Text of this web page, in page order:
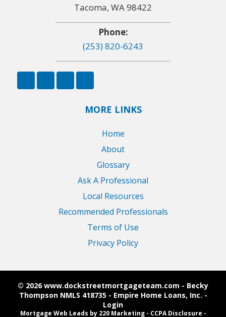
Tacoma, WA 98422
Phone:
(253) 820-6243
MORE LINKS
Home
About
Glossary
Ask A Professional
Local Resources
Recommended Professionals
Terms of Use
Privacy Policy
© 2026 www.dockstreetmortgageteam.com - Becky
Thompson NMLS 418735 - Empire Home Loans, Inc. -
Login
Mortgage Web Leads by 220 Marketing - CCPA Disclosure -